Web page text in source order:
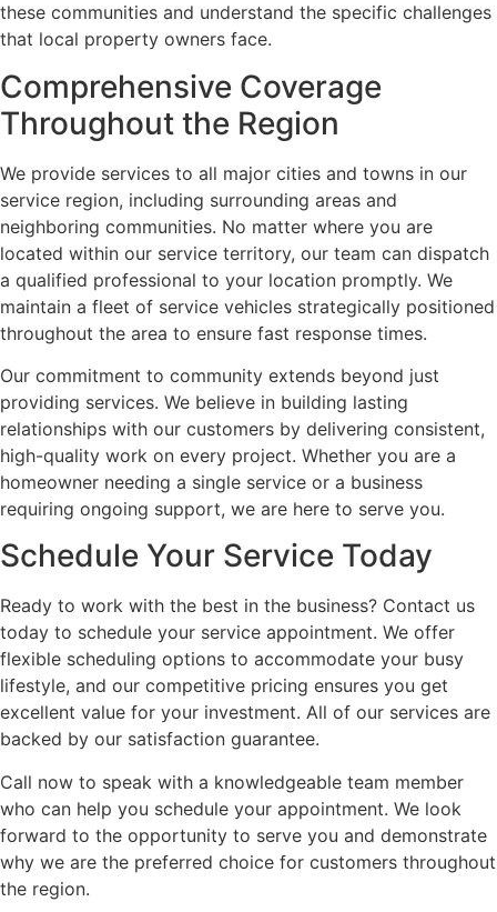
these communities and understand the specific challenges
that local property owners face.
Comprehensive Coverage
Throughout the Region
We provide services to all major cities and towns in our
service region, including surrounding areas and
neighboring communities. No matter where you are
located within our service territory, our team can dispatch
a qualified professional to your location promptly. We
maintain a fleet of service vehicles strategically positioned
throughout the area to ensure fast response times.
Our commitment to community extends beyond just
providing services. We believe in building lasting
relationships with our customers by delivering consistent,
high-quality work on every project. Whether you are a
homeowner needing a single service or a business
requiring ongoing support, we are here to serve you.
Schedule Your Service Today
Ready to work with the best in the business? Contact us
today to schedule your service appointment. We offer
flexible scheduling options to accommodate your busy
lifestyle, and our competitive pricing ensures you get
excellent value for your investment. All of our services are
backed by our satisfaction guarantee.
Call now to speak with a knowledgeable team member
who can help you schedule your appointment. We look
forward to the opportunity to serve you and demonstrate
why we are the preferred choice for customers throughout
the region.